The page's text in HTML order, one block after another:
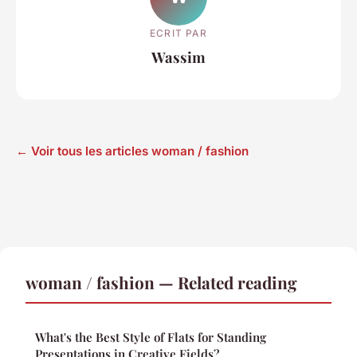
ECRIT PAR
Wassim
← Voir tous les articles woman / fashion
woman / fashion — Related reading
What's the Best Style of Flats for Standing